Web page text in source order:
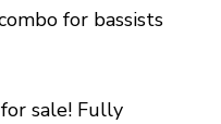
for bassists
sale! Fully